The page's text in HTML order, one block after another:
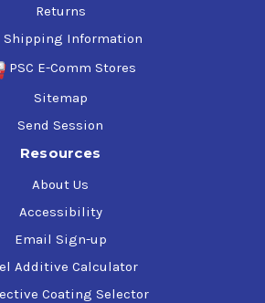
Returns
Shipping Information
PSC E-Comm Stores
Sitemap
Send Session
Resources
About Us
Accessibility
Email Sign-up
Additive Calculator
Coating Selector